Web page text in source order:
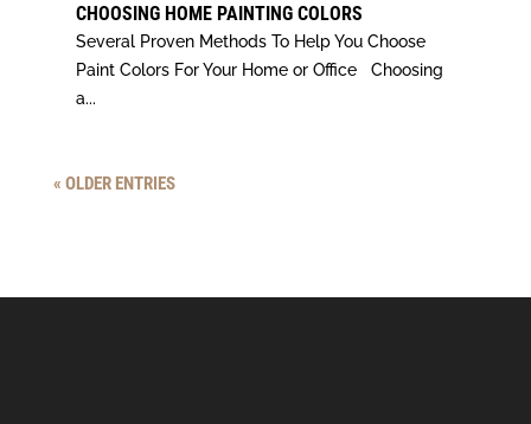
CHOOSING HOME PAINTING COLORS
Several Proven Methods To Help You Choose
Paint Colors For Your Home or Office Choosing
a...
« OLDER ENTRIES